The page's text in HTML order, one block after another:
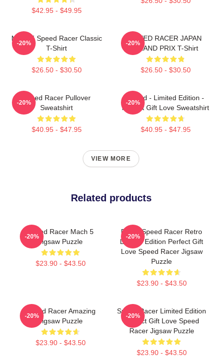
$42.95 - $49.95
Mach 5 Speed Racer Classic
T-Shirt
$26.50 - $30.50
-20%
SPEED RACER JAPAN
GRAND PRIX T-Shirt
$26.50 - $30.50
-20%
Speed Racer Pullover
Sweatshirt
$40.95 - $47.95
-20%
Speed - Limited Edition -
Perfect Gift Love Sweatshirt
$40.95 - $47.95
-20%
VIEW MORE
Related products
Speed Racer Mach 5
Jigsaw Puzzle
$23.90 - $43.50
-20%
Racer Speed Racer Retro
Limited Edition Perfect Gift
Love Speed Racer Jigsaw
Puzzle
$23.90 - $43.50
-20%
Speed Racer Amazing
Jigsaw Puzzle
$23.90 - $43.50
-20%
Speed Racer Limited Edition
Perfect Gift Love Speed
Racer Jigsaw Puzzle
$23.90 - $43.50
-20%